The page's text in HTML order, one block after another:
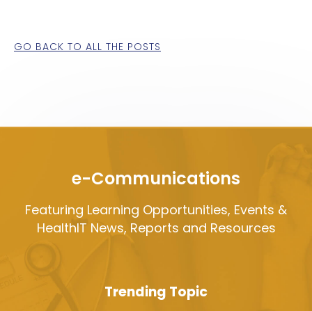
GO BACK TO ALL THE POSTS
e-Communications
Featuring Learning Opportunities, Events &
HealthIT News, Reports and Resources
Trending Topic